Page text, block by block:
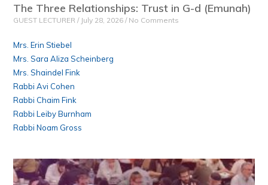
The Three Relationships: Trust in G-d (Emunah)
GUEST LECTURER July 28, 2026 No Comments
Mrs. Erin Stiebel
Mrs. Sara Aliza Scheinberg
Mrs. Shaindel Fink
Rabbi Avi Cohen
Rabbi Chaim Fink
Rabbi Leiby Burnham
Rabbi Noam Gross